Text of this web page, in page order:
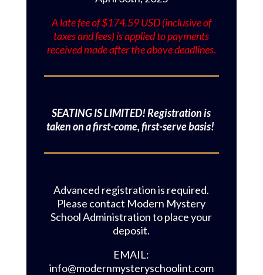
A late fee of $174.59 USD (inclusive of
taxes and fees) is applied to payments
received made after the above deadlines.
SEATING IS LIMITED! Registration is
taken on a first-come, first-serve basis!
Advanced registration is required.
Please contact Modern Mystery
School Administration to place your
deposit.
EMAIL:
info@modernmysteryschoolint.com